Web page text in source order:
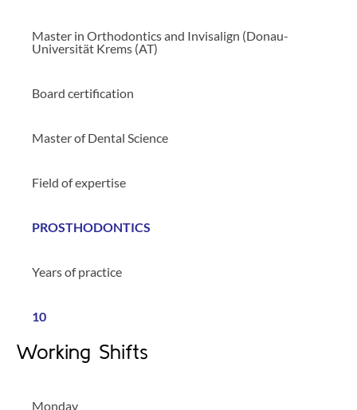
Master in Orthodontics and Invisalign (Donau-
Universität Krems (AT)
Board certification
Master of Dental Science
Field of expertise
PROSTHODONTICS
Years of practice
10
Working Shifts
Monday